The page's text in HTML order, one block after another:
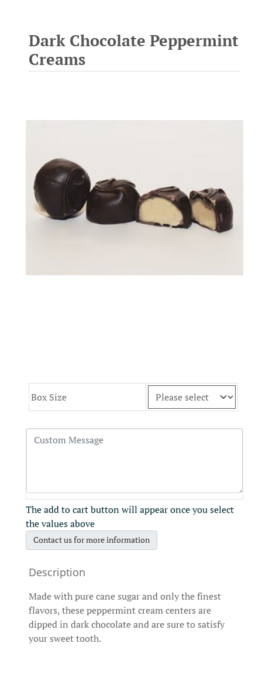
Dark Chocolate Peppermint
Creams
Box Size
The add to cart button will appear once you select
the values above
Contact us for more information
Made with pure cane sugar and only the finest
flavors, these peppermint cream centers are
dipped in dark chocolate and are sure to satisfy
your sweet tooth.